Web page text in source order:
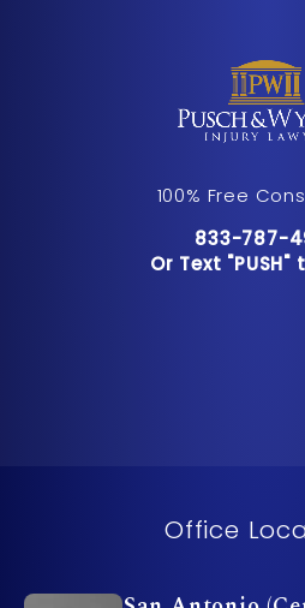
100% Free
Call
833-787-
Or Text "PUSH"
Or Text "PUSH"
Office